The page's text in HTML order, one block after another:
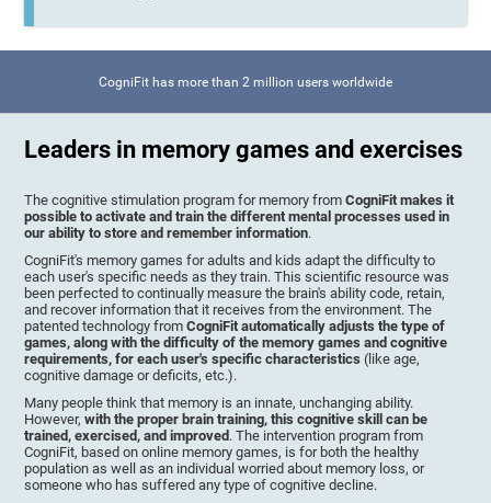
CogniFit has more than 2 million users worldwide
Leaders in memory games and exercises
The cognitive stimulation program for memory fromCogniFit makes it
possible to activate and train the different mental processes used in
our ability to store and remember information.
CogniFit's memory games for adults and kids adapt the difficulty to
each user's specific needs as they train. This scientific resource was
been perfected to continually measure the brain's ability code, retain,
and recover information that it receives from the environment. The
patented technology fromCogniFit automatically adjusts the type of
games, along with the difficulty of the memory games and cognitive
requirements, for each user's specific characteristics (like age,
cognitive damage or deficits, etc.).
Many people think that memory is an innate, unchanging ability.
However,with the proper brain training, this cognitive skill can be
trained, exercised, and improved . The intervention program from
CogniFit, based on online memory games, is for both the healthy
population as well as an individual worried about memory loss, or
someone who has suffered any type of cognitive decline.